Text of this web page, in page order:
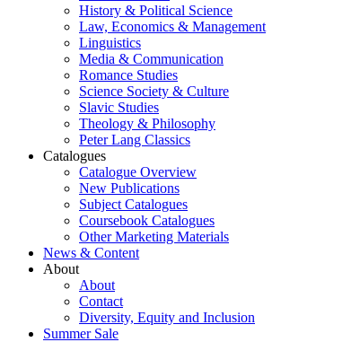
History & Political Science
Law, Economics & Management
Linguistics
Media & Communication
Romance Studies
Science Society & Culture
Slavic Studies
Theology & Philosophy
Peter Lang Classics
Catalogues
Catalogue Overview
New Publications
Subject Catalogues
Coursebook Catalogues
Other Marketing Materials
News & Content
About
About
Contact
Diversity, Equity and Inclusion
Summer Sale